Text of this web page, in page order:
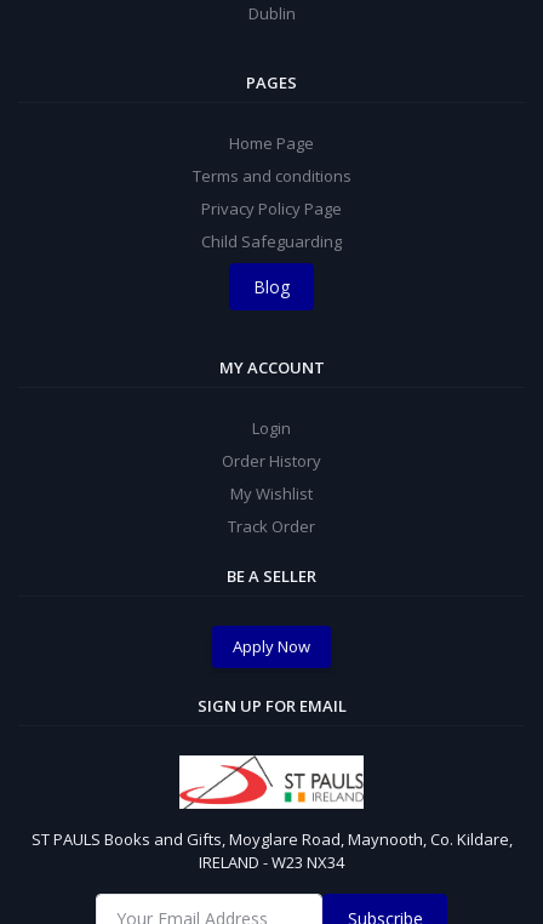
Dublin
PAGES
Home Page
Terms and conditions
Privacy Policy Page
Child Safeguarding
Blog
MY ACCOUNT
Login
Order History
My Wishlist
Track Order
BE A SELLER
Apply Now
SIGN UP FOR EMAIL
ST PAULS Books and Gifts, Moyglare Road, Maynooth, Co. Kildare,
IRELAND - W23 NX34
Subscribe